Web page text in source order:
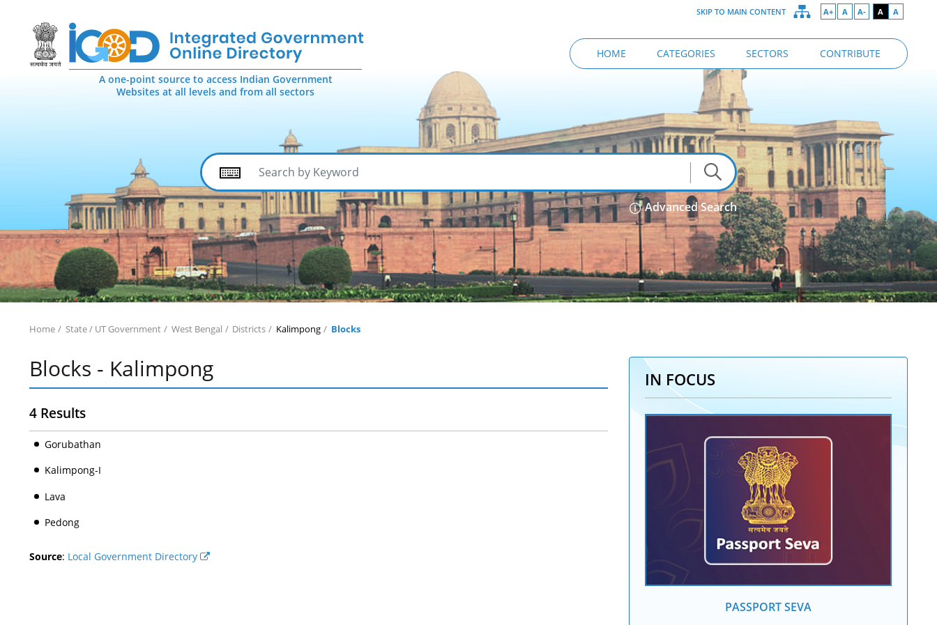
SKIP TO MAIN CONTENT A+ A A- A A
HOME CATEGORIES SECTORS CONTRIBUTE
A one-point source to access Indian Government
Websites at all levels and from all sectors
Advanced Search
Home State / UT Government West Bengal Districts Kalimpong Blocks
Blocks - Kalimpong
4 Results
Gorubathan
Kalimpong-I
Lava
Pedong
Source: Local Government Directory
IN FOCUS
PASSPORT SEVA